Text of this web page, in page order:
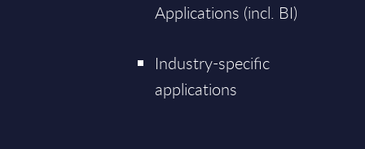
Applications (incl. BI)
Industry-specific
applications